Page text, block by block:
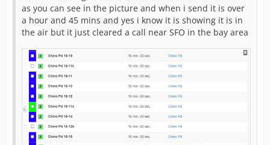
as you can see in the picture and when i send it is over
a hour and 45 mins and yes i know it is showing it is in
the air but it just cleared a call near SFO in the bay area